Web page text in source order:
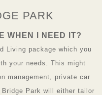
PARK
WHEN I NEED IT?
Living package which you
your needs. This might
management, private car
Park will either tailor